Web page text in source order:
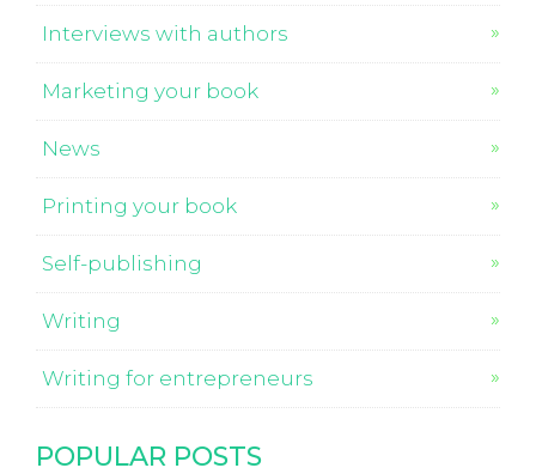
Interviews with authors
Marketing your book
News
Printing your book
Self-publishing
Writing
Writing for entrepreneurs
POPULAR POSTS